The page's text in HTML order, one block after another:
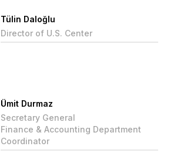
Tülin Daloğlu
Director of U.S. Center
Ümit Durmaz
Secretary General
Finance & Accounting Department
Coordinator